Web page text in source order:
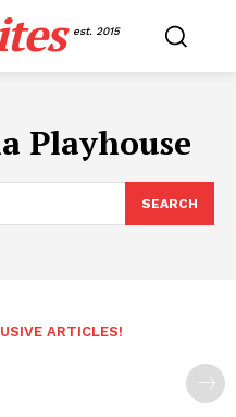
est. 2015
Playhouse
SEARCH
ARTICLES!